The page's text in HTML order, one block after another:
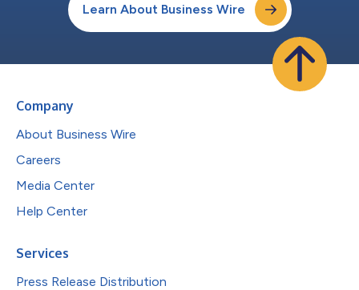
Learn About Business Wire
Company
About Business Wire
Careers
Media Center
Help Center
Services
Press Release Distribution